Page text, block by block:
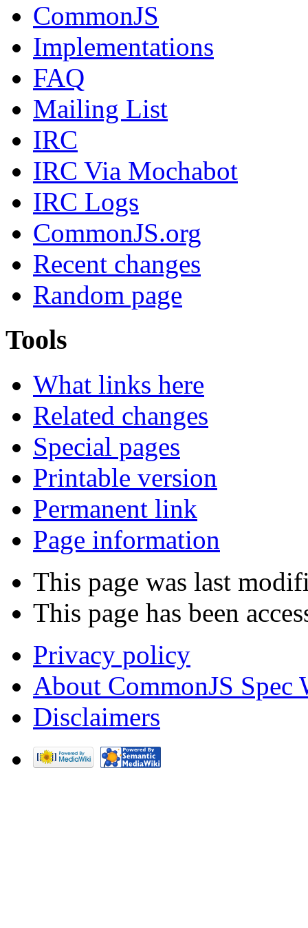
CommonJS
Implementations
FAQ
Mailing List
IRC
IRC Via Mochabot
IRC Logs
CommonJS.org
Recent changes
Random page
Tools
What links here
Related changes
Special pages
Printable version
Permanent link
Page information
This page was last
This page has been
Privacy policy
About CommonJS Spec
Disclaimers